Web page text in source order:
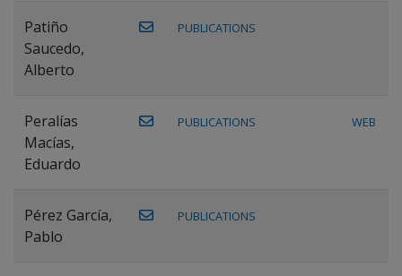
Patiño
Saucedo,
Alberto
PUBLICATIONS
Peralías
Macías,
Eduardo
PUBLICATIONS WEB
Pérez García,
Pablo
PUBLICATIONS